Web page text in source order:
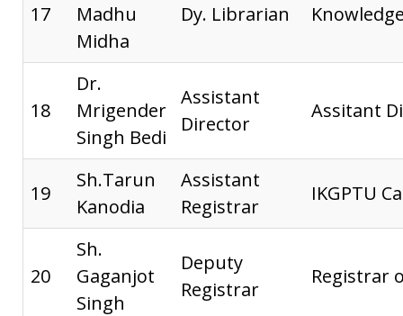
17
Madhu
Midha
Dy. Librarian
18
Dr.
Mrigender
Singh Bedi
Assistant
Director
Assitant
19
Sh.Tarun
Kanodia
Assistant
Registrar
IKGPTU
20
Sh.
Gaganjot
Singh
Deputy
Registrar
Registrar